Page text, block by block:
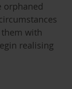
orphaned
with
realising